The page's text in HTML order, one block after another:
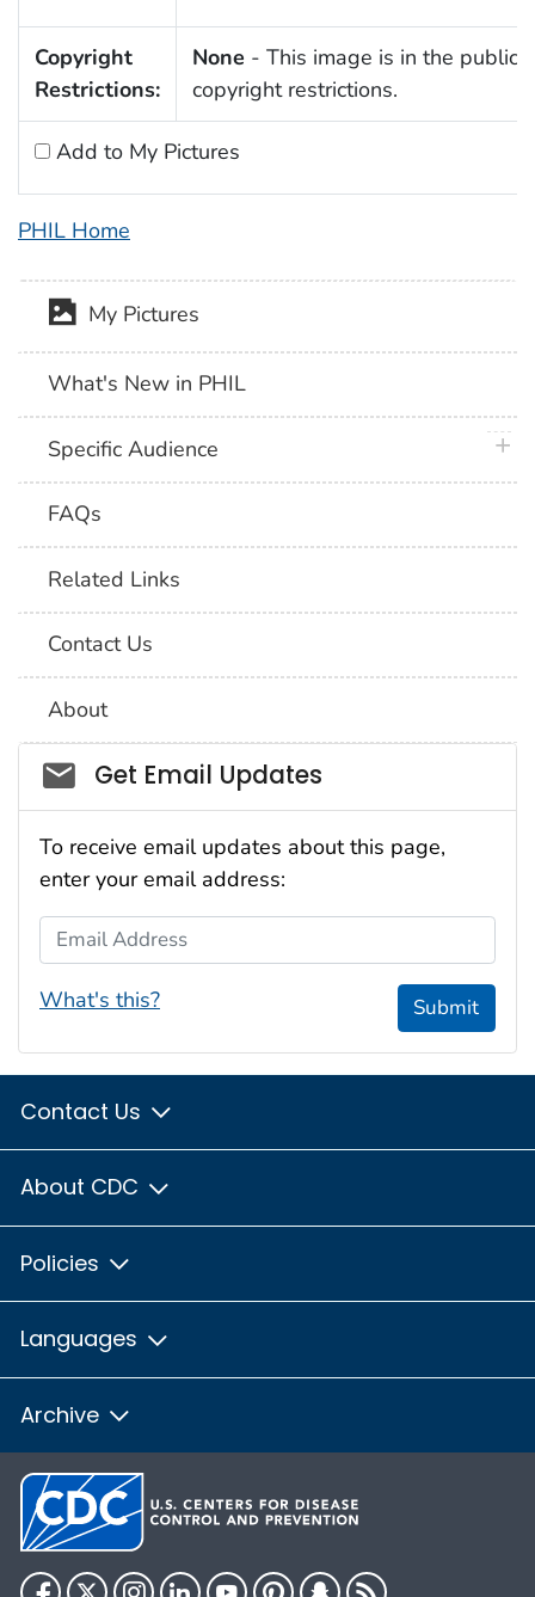
Copyright
Restrictions:
None - This image is in the public
copyright restrictions.
Add to My Pictures
PHIL Home
My Pictures
What's New in PHIL
Specific Audience
FAQs
Related Links
Contact Us
About
Social_govd
Get Email Updates
To receive email updates about this page,
enter your email address:
Email Address
What's this? Submit
Contact Us
About CDC
Policies
Languages
Archive